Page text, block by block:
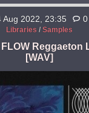
Aug 2022, 23:35 0
Libraries / Samples
Reggaeton
[WAV]